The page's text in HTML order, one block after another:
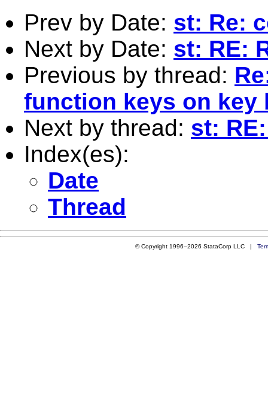
Prev by Date: st: Re:
Next by Date: st: RE:
Previous by thread:
function keys on key
Next by thread: st:
Index(es):
Date
Thread
© Copyright 1996–2026 StataCorp LLC |